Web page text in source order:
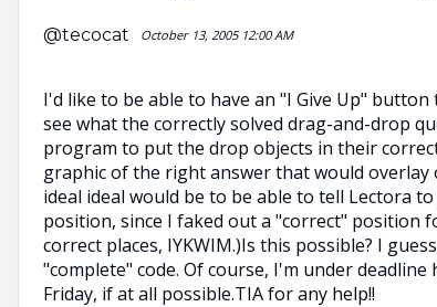
@tecocat October 13, 2005 12:00 AM
I'd like to be able to have an "I Give Up"
see what the correctly solved drag-and-drop
program to put the drop objects in their
graphic of the right answer that would overlay
ideal ideal would be to be able to tell Lectora
position, since I faked out a "correct" position
correct places, IYKWIM.)Is this possible? I
"complete" code. Of course, I'm under
Friday, if at all possible.TIA for any help!!